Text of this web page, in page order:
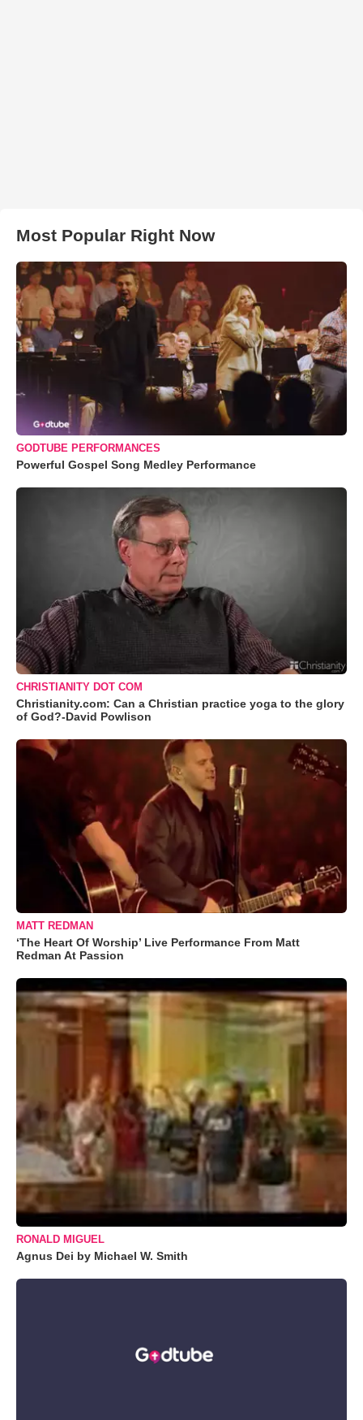
Most Popular Right Now
GODTUBE PERFORMANCES
Powerful Gospel Song Medley Performance
CHRISTIANITY DOT COM
Christianity.com: Can a Christian practice yoga to the glory
of God?-David Powlison
MATT REDMAN
‘The Heart Of Worship’ Live Performance From Matt
Redman At Passion
RONALD MIGUEL
Agnus Dei by Michael W. Smith